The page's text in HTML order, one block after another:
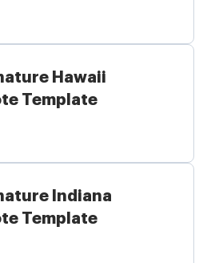
Hawaii
Template
Indiana
Template